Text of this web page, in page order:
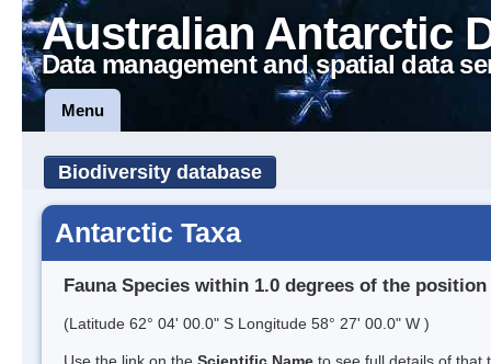
Australian Antarctic
Data management and spatial data
Menu
Biodiversity database
Antarctic Taxa
Fauna Species within 1.0 degrees of the position
(Latitude 62° 04' 00.0" S Longitude 58° 27' 00.0" W )
Use the link on the Scientific Name to see full details of that